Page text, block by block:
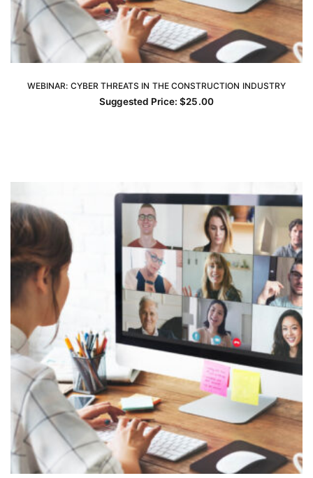
WEBINAR: CYBER THREATS IN THE CONSTRUCTION INDUSTRY
Suggested Price:$25.00
ADD TO CART